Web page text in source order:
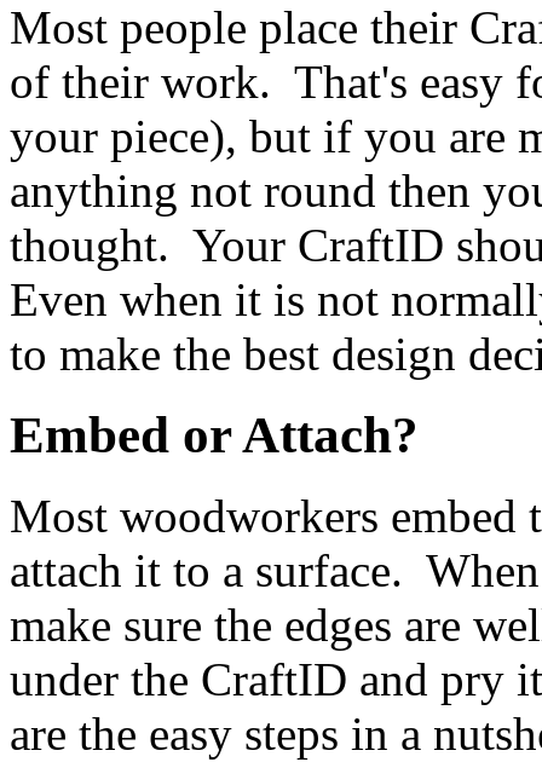
Most people place their
of their work. That's easy
your piece), but if you are
anything not round then
thought. Your CraftID
Even when it is not
to make the best design
Embed or Attach?
Most woodworkers
attach it to a surface.
make sure the edges are
under the CraftID and pry
are the easy steps in a